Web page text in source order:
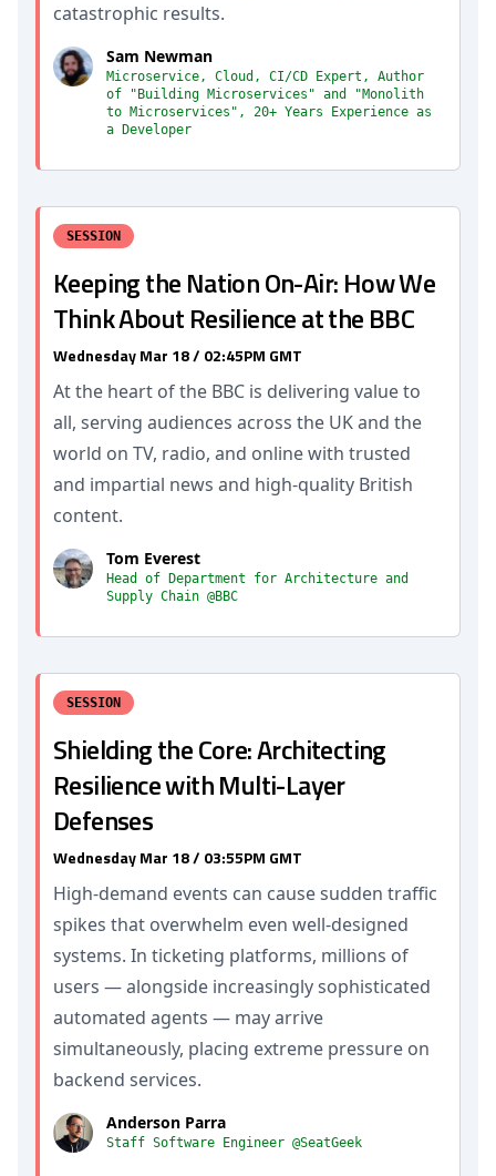
catastrophic results.
Sam Newman
Microservice, Cloud, CI/CD Expert, Author
of "Building Microservices" and "Monolith
to Microservices", 20+ Years Experience as
a Developer
SESSION
Keeping the Nation On-Air: How We
Think About Resilience at the BBC
Wednesday Mar 18 / 02:45PM GMT
At the heart of the BBC is delivering value to
all, serving audiences across the UK and the
world on TV, radio, and online with trusted
and impartial news and high-quality British
content.
Tom Everest
Head of Department for Architecture and
Supply Chain @BBC
SESSION
Shielding the Core: Architecting
Resilience with Multi-Layer
Defenses
Wednesday Mar 18 / 03:55PM GMT
High-demand events can cause sudden traffic
spikes that overwhelm even well-designed
systems. In ticketing platforms, millions of
users — alongside increasingly sophisticated
automated agents — may arrive
simultaneously, placing extreme pressure on
backend services.
Anderson Parra
Staff Software Engineer @SeatGeek